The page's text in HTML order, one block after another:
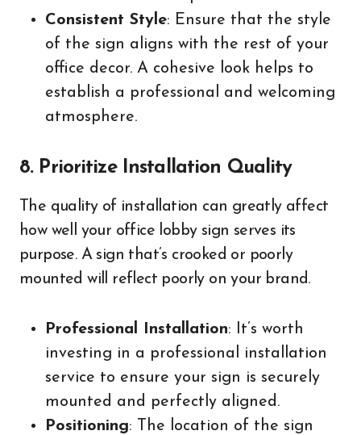
Consistent Style: Ensure that the style
of the sign aligns with the rest of your
office decor. A cohesive look helps to
establish a professional and welcoming
atmosphere.
8. Prioritize Installation Quality
The quality of installation can greatly affect
how well your office lobby sign serves its
purpose. A sign that’s crooked or poorly
mounted will reflect poorly on your brand.
Professional Installation: It’s worth
investing in a professional installation
service to ensure your sign is securely
mounted and perfectly aligned.
Positioning: The location of the sign